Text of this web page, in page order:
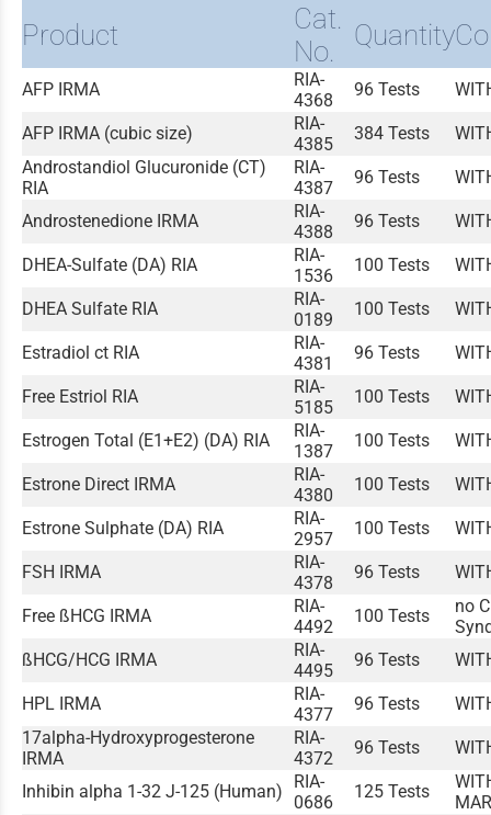
Product
Cat.
No.
Quantity
AFP IRMA
RIA-
4368
96 Tests
AFP IRMA (cubic size)
RIA-
4385
384 Tests
Androstandiol Glucuronide (CT)
RIA
RIA-
4387
96 Tests
Androstenedione IRMA
RIA-
4388
96 Tests
DHEA-Sulfate (DA) RIA
RIA-
1536
100 Tests
DHEA Sulfate RIA
RIA-
0189
100 Tests
Estradiol ct RIA
RIA-
4381
96 Tests
Free Estriol RIA
RIA-
5185
100 Tests
Estrogen Total (E1+E2) (DA) RIA
RIA-
1387
100 Tests
Estrone Direct IRMA
RIA-
4380
100 Tests
Estrone Sulphate (DA) RIA
RIA-
2957
100 Tests
FSH IRMA
RIA-
4378
96 Tests
Free ßHCG IRMA
RIA-
4492
100 Tests
no
ßHCG/HCG IRMA
RIA-
4495
96 Tests
HPL IRMA
RIA-
4377
96 Tests
17alpha-Hydroxyprogesterone
IRMA
RIA-
4372
96 Tests
Inhibin alpha 1-32 J-125 (Human)
RIA-
0686
125 Tests